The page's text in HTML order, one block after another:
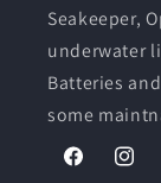
Seakeeper,
underwater
Batteries
some
Facebook